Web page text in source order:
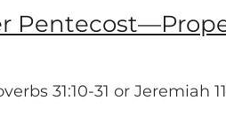
31:10-31 or Jeremiah